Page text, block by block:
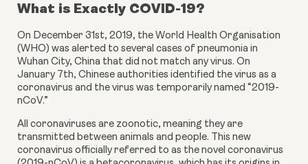
What is Exactly COVID-19?
On December 31st, 2019, the World Health Organisation
(WHO) was alerted to several cases of pneumonia in
Wuhan City, China that did not match any virus. On
January 7th, Chinese authorities identified the virus as a
coronavirus and the virus was temporarily named “2019-
nCoV.”
All coronaviruses are zoonotic, meaning they are
transmitted between animals and people. This new
coronavirus officially referred to as the novel coronavirus